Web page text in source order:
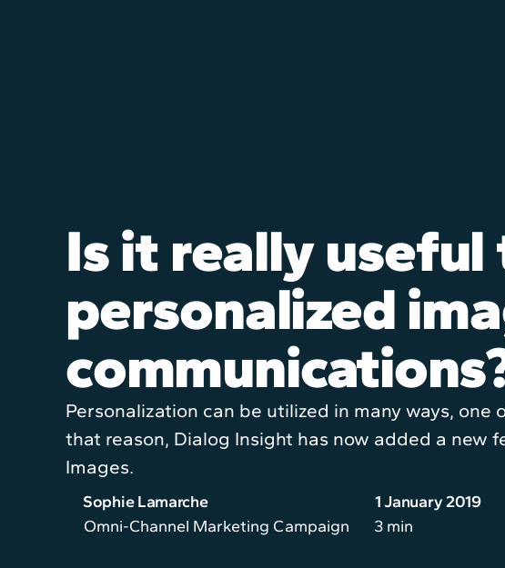
Is it really useful
personalized
Personalization can be utilized in many ways,
that reason, Dialog Insight has now added a new
Images.
Sophie Lamarche
1 January 2019
Omni-Channel Marketing Campaign
3 min